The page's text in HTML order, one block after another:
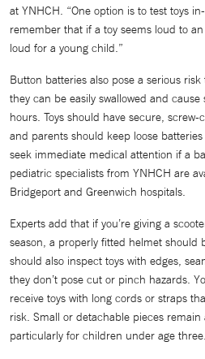
at YNHCH. “One option is to test toys
remember that if a toy seems loud to
loud for a young child.”
Button batteries also pose a serious
they can be easily swallowed and
hours. Toys should have secure,
and parents should keep loose
seek immediate medical attention if a
pediatric specialists from YNHCH are
Bridgeport and Greenwich hospitals.
Experts add that if you’re giving a
season, a properly fitted helmet should
should also inspect toys with edges,
they don’t pose cut or pinch hazards.
receive toys with long cords or straps
risk. Small or detachable pieces
particularly for children under age three.